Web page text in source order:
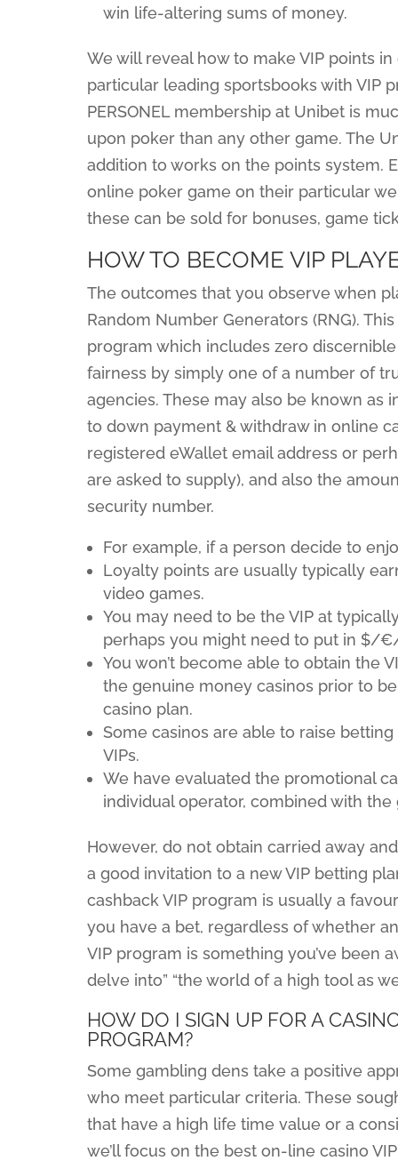
win life-altering sums of money.
We will reveal how to make VIP points
particular leading sportsbooks with VIP
PERSONEL membership at Unibet is
upon poker than any other game. The
addition to works on the points system.
online poker game on their particular
these can be sold for bonuses, game
HOW TO BECOME VIP
The outcomes that you observe when
Random Number Generators (RNG).
program which includes zero
fairness by simply one of a number of
agencies. These may also be known as
to down payment & withdraw in online
registered eWallet email address or
are asked to supply), and also the
security number.
For example, if a person decide to
Loyalty points are usually typically
video games.
You may need to be the VIP at
perhaps you might need to put in $/
You won’t become able to obtain the
the genuine money casinos prior to
casino plan.
Some casinos are able to raise
VIPs.
We have evaluated the promotional
individual operator, combined with
However, do not obtain carried away
a good invitation to a new VIP betting
cashback VIP program is usually a
you have a bet, regardless of whether
VIP program is something you’ve been
delve into” “the world of a high tool as
HOW DO I SIGN UP FOR A
PROGRAM?
Some gambling dens take a positive
who meet particular criteria. These
that have a high life time value or a
we’ll focus on the best on-line casino